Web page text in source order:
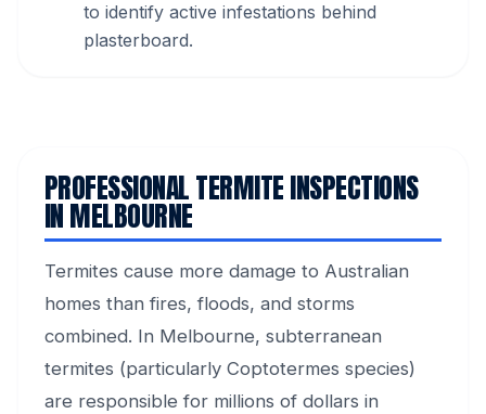
to identify active infestations behind
plasterboard.
PROFESSIONAL TERMITE INSPECTIONS
IN MELBOURNE
Termites cause more damage to Australian
homes than fires, floods, and storms
combined. In Melbourne, subterranean
termites (particularly Coptotermes species)
are responsible for millions of dollars in